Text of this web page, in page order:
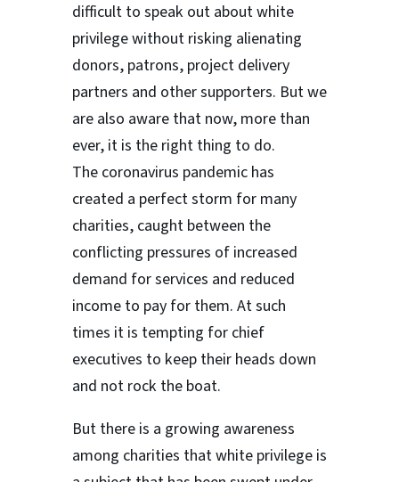
difficult to speak out about white
privilege without risking alienating
donors, patrons, project delivery
partners and other supporters. But we
are also aware that now, more than
ever, it is the right thing to do.
The coronavirus pandemic has
created a perfect storm for many
charities, caught between the
conflicting pressures of increased
demand for services and reduced
income to pay for them. At such
times it is tempting for chief
executives to keep their heads down
and not rock the boat.
But there is a growing awareness
among charities that white privilege is